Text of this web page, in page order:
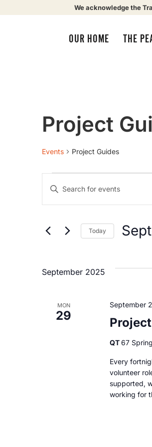
We acknowledge the
OUR HOME THE
Project
Events Project Guides
Events
Search
and
Views
Navigation
Enter
Keyword.
by
Keyword.
Today
September 2025
MON
29
September
QT67
Every
volunteer
supported,
working for